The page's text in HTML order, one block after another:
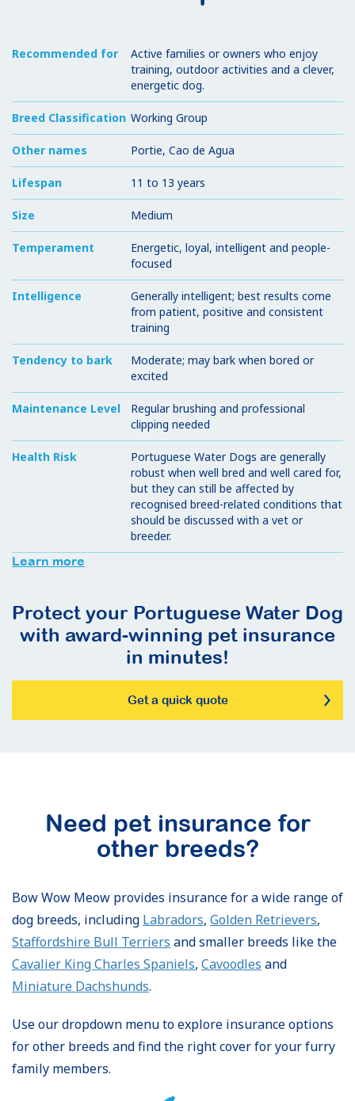
Recommended for
Active families or owners who enjoy
training, outdoor activities and a clever,
energetic dog.
Breed Classification Working Group
Other names Portie, Cao de Agua
Lifespan 11 to 13 years
Size Medium
Temperament
Energetic, loyal, intelligent and people-
focused
Intelligence
Generally intelligent; best results come
from patient, positive and consistent
training
Tendency to bark
Moderate; may bark when bored or
excited
Maintenance Level
Regular brushing and professional
clipping needed
Health Risk
Portuguese Water Dogs are generally
robust when well bred and well cared for,
but they can still be affected by
recognised breed-related conditions that
should be discussed with a vet or
breeder.
Learn more
Protect your Portuguese Water Dog
with award-winning pet insurance
in minutes!
Get a quick quote
Need pet insurance for
other breeds?
Bow Wow Meow provides insurance for a wide range of
dog breeds, including Labradors, Golden Retrievers,
Staffordshire Bull Terriers and smaller breeds like the
Cavalier King Charles Spaniels, Cavoodles and
Miniature Dachshunds.
Use our dropdown menu to explore insurance options
for other breeds and find the right cover for your furry
family members.